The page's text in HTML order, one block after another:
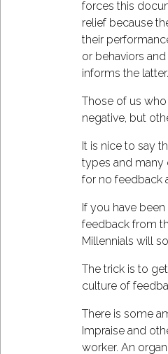
forces this
relief because
their
or behaviors
informs the
Those of us
negative, but
It is nice to say
types and many
for no feedback
If you have
feedback from
Millennials will
The trick is to
culture of
There is some
Impraise and
worker. An